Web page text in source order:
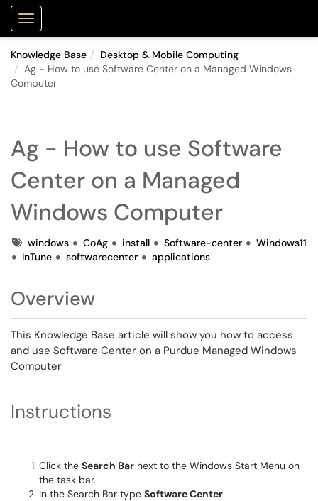
Show Applications Menu
Knowledge Base
Desktop & Mobile Computing
Ag - How to use Software Center on a Managed Windows
Computer
Ag - How to use Software
Center on a Managed
Windows Computer
Tagswindows CoAg install Software-center
Windows11
InTune
softwarecenter applications
Overview
This Knowledge Base article will show you how to access
and use Software Center on a Purdue Managed Windows
Computer
Instructions
Click the Search Bar next to the Windows Start Menu on
the task bar.
In the Search Bar type Software Center